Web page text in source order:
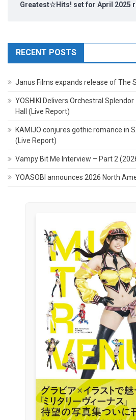
Greatest☆Hits! set for April 2025
RECENT POSTS
Janus Films expands release of The
YOSHIKI Delivers Orchestral
Hall (Live Report)
KAMIJO conjures gothic romance in
(Live Report)
Vampy Bit Me Interview – Part 2
YOASOBI announces 2026 North